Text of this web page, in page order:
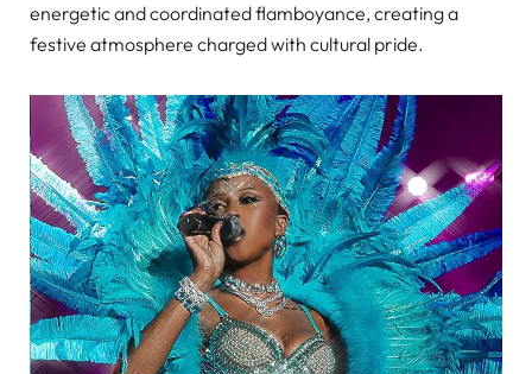
energetic and coordinated flamboyance, creating a
festive atmosphere charged with cultural pride.